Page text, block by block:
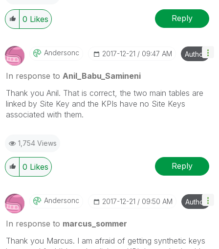
0 Likes Reply
Andersonc ‎2017-12-21 09:47 AM Author
In response to Anil_Babu_Samineni
Thank you Anil. That is correct, the two main tables are
linked by Site Key and the KPIs have no Site Keys
associated with them.
1,754 Views
0 Likes Reply
Andersonc ‎2017-12-21 09:50 AM Author
In response to marcus_sommer
Thank you Marcus. I am afraid of getting synthetic keys